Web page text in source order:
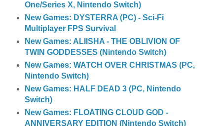
One/Series X, Nintendo Switch)
New Games: DYSTERRA (PC) - Sci-Fi
Multiplayer FPS Survival
New Games: ALIISHA - THE OBLIVION OF
TWIN GODDESSES (Nintendo Switch)
New Games: WATCH OVER CHRISTMAS (PC,
Nintendo Switch)
New Games: HALF DEAD 3 (PC, Nintendo
Switch)
New Games: FLOATING CLOUD GOD -
ANNIVERSARY EDITION (Nintendo Switch)